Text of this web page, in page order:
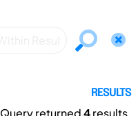
RESULTS
Query returned4results.